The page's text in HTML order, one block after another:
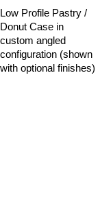
Low Profile Pastry /
Donut Case in
custom angled
configuration (shown
with optional finishes)